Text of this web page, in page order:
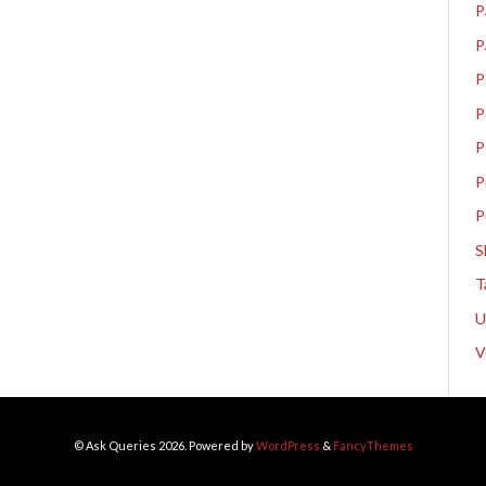
© Ask Queries 2026. Powered byWordPress & FancyThemes